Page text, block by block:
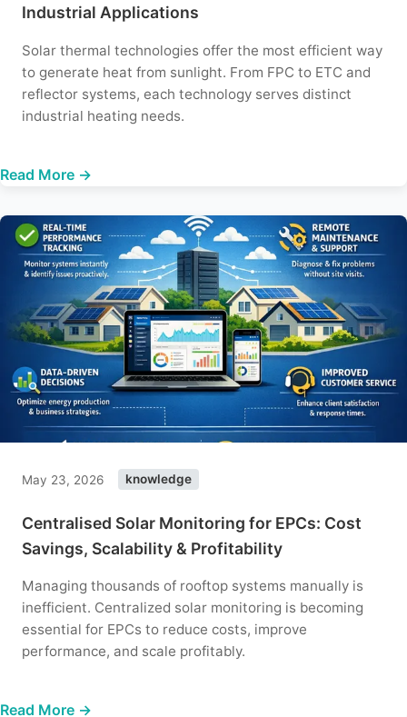
Industrial Applications
Solar thermal technologies offer the most efficient way
to generate heat from sunlight. From FPC to ETC and
reflector systems, each technology serves distinct
industrial heating needs.
Read More →
May 23, 2026 knowledge
Centralised Solar Monitoring for EPCs: Cost
Savings, Scalability & Profitability
Managing thousands of rooftop systems manually is
inefficient. Centralized solar monitoring is becoming
essential for EPCs to reduce costs, improve
performance, and scale profitably.
Read More →